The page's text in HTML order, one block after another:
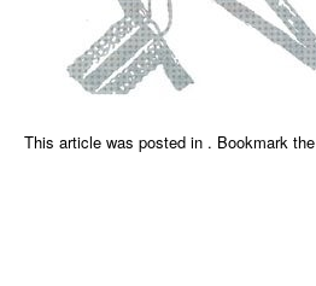
This article was posted in . Bookmark the